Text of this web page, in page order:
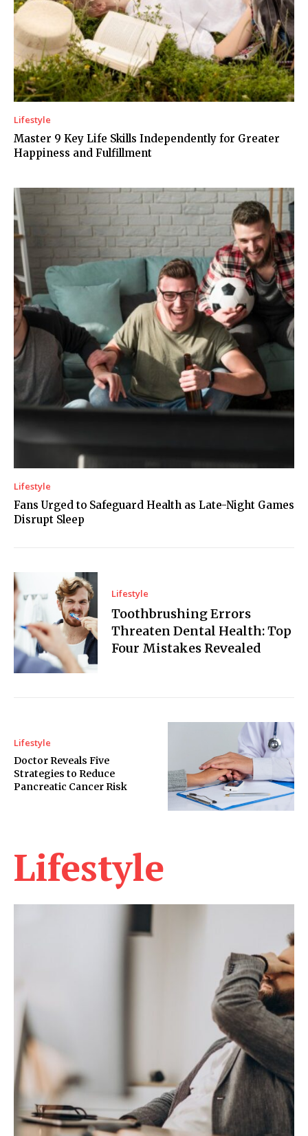
Lifestyle
Master 9 Key Life Skills Independently for Greater
Happiness and Fulfillment
Lifestyle
Fans Urged to Safeguard Health as Late-Night Games
Disrupt Sleep
Lifestyle
Toothbrushing Errors
Threaten Dental Health: Top
Four Mistakes Revealed
Lifestyle
Doctor Reveals Five
Strategies to Reduce
Pancreatic Cancer Risk
Lifestyle